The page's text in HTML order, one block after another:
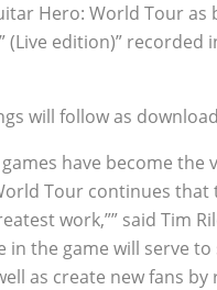
Hero: World Tour as
(Live edition)”
will follow as
games have become
Tour continues
work,”” said Tim
in the game will serve
as create new fans